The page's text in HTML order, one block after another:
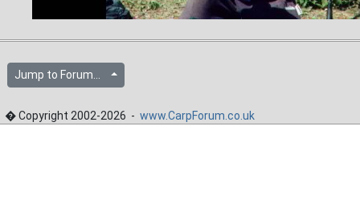
Jump to Forum...
� Copyright 2002-2026 - www.CarpForum.co.uk